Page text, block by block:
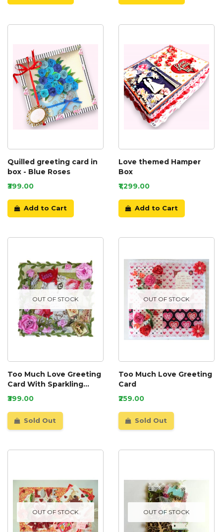
Quilled greeting card in
box - Blue Roses
₹399.00
Add to Cart
Love themed Hamper
Box
₹1,299.00
Add to Cart
OUT OF STOCK
Too Much Love Greeting
Card With Sparkling
Roses
₹399.00
Sold Out
OUT OF STOCK
Too Much Love Greeting
Card
₹259.00
Sold Out
OUT OF STOCK OUT OF STOCK